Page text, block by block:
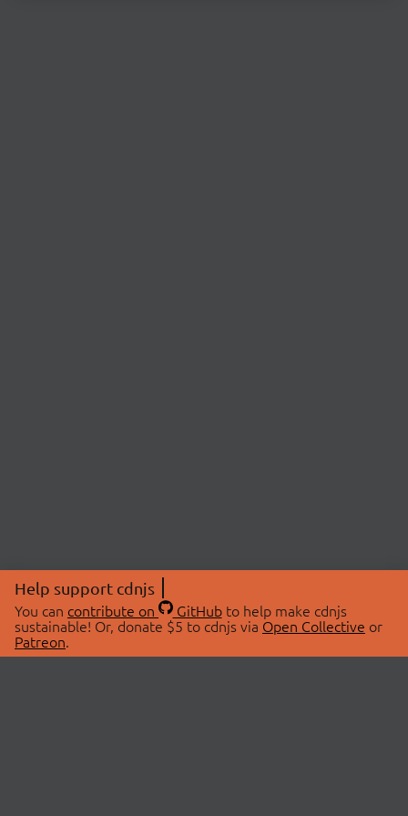
Help support cdnjs
You can contribute on GitHubto help make cdnjs
sustainable! Or, donate $5 to cdnjs via Open Collective or
Patreon.